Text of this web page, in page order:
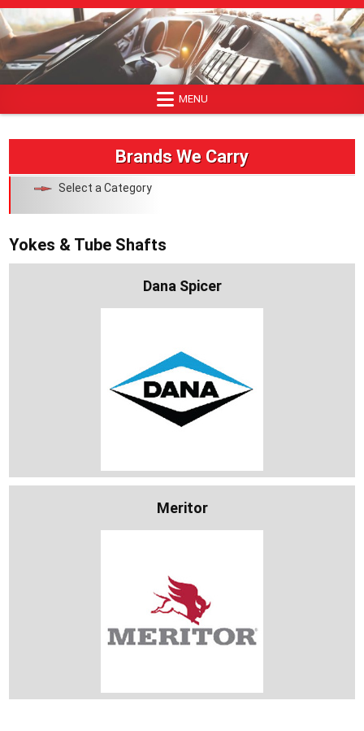
Skip
to
content
MENU
Brands We Carry
Select a Category
Yokes & Tube Shafts
Dana Spicer
Meritor